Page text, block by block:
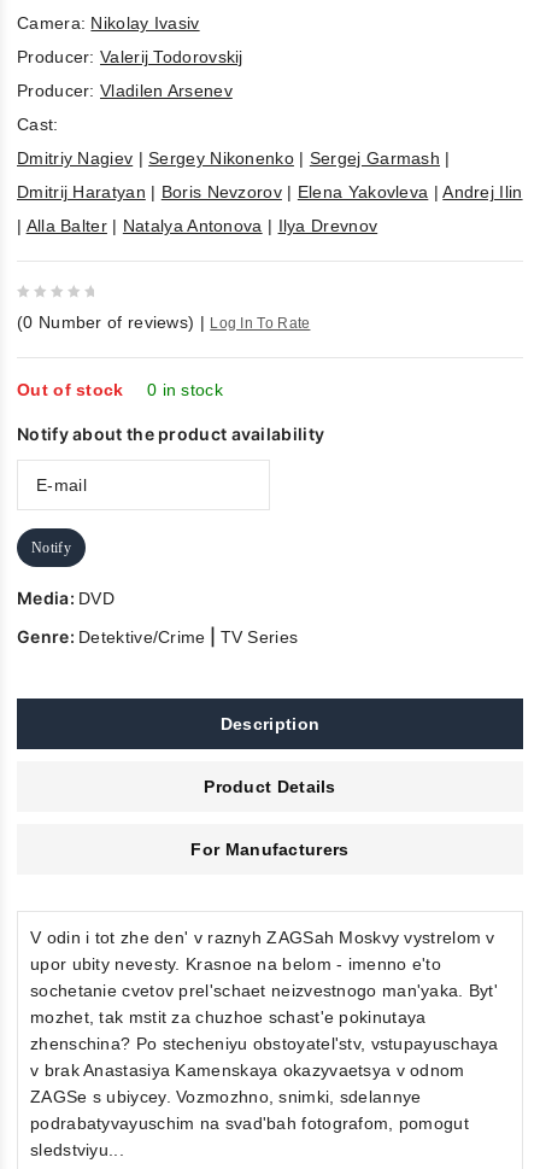
Camera: Nikolay Ivasiv
Producer: Valerij Todorovskij
Producer: Vladilen Arsenev
Cast:
Dmitriy Nagiev |Sergey Nikonenko| Sergej Garmash |
Dmitrij Haratyan | Boris Nevzorov| Elena Yakovleva |Andrej Ilin
| Alla Balter| Natalya Antonova | Ilya Drevnov
out
of
5
(0 Number of reviews) | Log In To Rate
Out of stock 0 in stock
Notify about the product availability
Notify
Media: DVD
Genre: Detektive/Crime TV Series
Description
Product Details
For Manufacturers
V odin i tot zhe den' v raznyh ZAGSah Moskvy vystrelom v
upor ubity nevesty. Krasnoe na belom - imenno e'to
sochetanie cvetov prel'schaet neizvestnogo man'yaka. Byt'
mozhet, tak mstit za chuzhoe schast'e pokinutaya
zhenschina? Po stecheniyu obstoyatel'stv, vstupayuschaya
v brak Anastasiya Kamenskaya okazyvaetsya v odnom
ZAGSe s ubiycey. Vozmozhno, snimki, sdelannye
podrabatyvayuschim na svad'bah fotografom, pomogut
sledstviyu...